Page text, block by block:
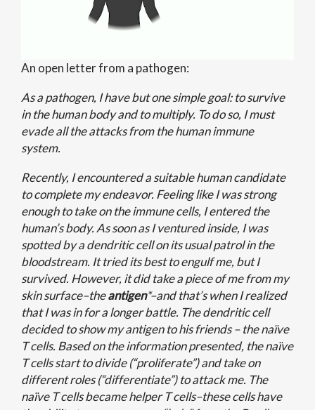
An open letter from a pathogen:
As a pathogen, I have but one simple goal: to survive
in the human body and to multiply. To do so, I must
evade all the attacks from the human immune
system.
Recently, I encountered a suitable human candidate
to complete my endeavor. Feeling like I was strong
enough to take on the immune cells, I entered the
human’s body. As soon as I ventured inside, I was
spotted by a dendritic cell on its usual patrol in the
bloodstream. It tried its best to engulf me, but I
survived. However, it did take a piece of me from my
skin surface–theantigen*–and that’s when I realized
that I was in for a longer battle. The dendritic cell
decided to show my antigen to his friends – the naïve
T cells. Based on the information presented, the naïve
T cells start to divide (“proliferate”) and take on
different roles (“differentiate”) to attack me. The
naïve T cells became helper T cells–these cells have